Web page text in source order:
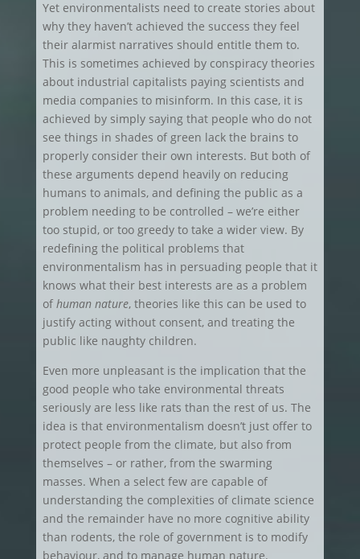
Yet environmentalists need to create stories about
why they haven’t achieved the success they feel
their alarmist narratives should entitle them to.
This is sometimes achieved by conspiracy theories
about industrial capitalists paying scientists and
media companies to misinform. In this case, it is
achieved by simply saying that people who do not
see things in shades of green lack the brains to
properly consider their own interests. But both of
these arguments depend heavily on reducing
humans to animals, and defining the public as a
problem needing to be controlled – we’re either
too stupid, or too greedy to take a wider view. By
redefining the political problems that
environmentalism has in persuading people that it
knows what their best interests are as a problem
of human nature, theories like this can be used to
justify acting without consent, and treating the
public like naughty children.
Even more unpleasant is the implication that the
good people who take environmental threats
seriously are less like rats than the rest of us. The
idea is that environmentalism doesn’t just offer to
protect people from the climate, but also from
themselves – or rather, from the swarming
masses. When a select few are capable of
understanding the complexities of climate science
and the remainder have no more cognitive ability
than rodents, the role of government is to modify
behaviour, and to manage human nature.